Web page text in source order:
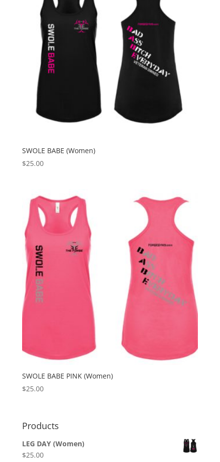
SWOLE BABE (Women)
$25.00
SWOLE BABE PINK (Women)
$25.00
Products
LEG DAY (Women)
$25.00